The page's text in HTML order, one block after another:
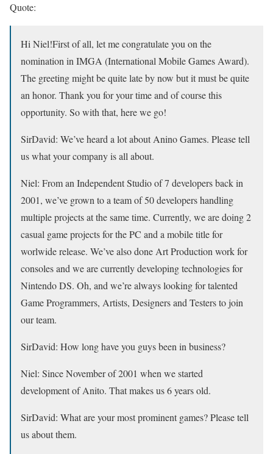
Quote:
Hi Niel!First of all, let me congratulate you on the
nomination in IMGA (International Mobile Games Award).
The greeting might be quite late by now but it must be quite
an honor. Thank you for your time and of course this
opportunity. So with that, here we go!
SirDavid: We’ve heard a lot about Anino Games. Please tell
us what your company is all about.
Niel: From an Independent Studio of 7 developers back in
2001, we’ve grown to a team of 50 developers handling
multiple projects at the same time. Currently, we are doing 2
casual game projects for the PC and a mobile title for
worlwide release. We’ve also done Art Production work for
consoles and we are currently developing technologies for
Nintendo DS. Oh, and we’re always looking for talented
Game Programmers, Artists, Designers and Testers to join
our team.
SirDavid: How long have you guys been in business?
Niel: Since November of 2001 when we started
development of Anito. That makes us 6 years old.
SirDavid: What are your most prominent games? Please tell
us about them.